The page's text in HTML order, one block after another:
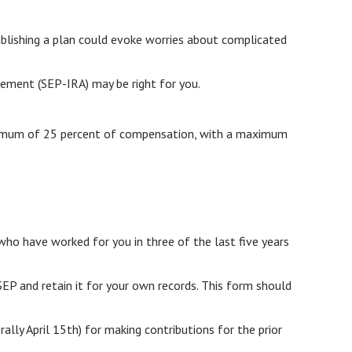
a plan could evoke worries about complicated
(SEP-IRA) may be right for you.
of 25 percent of compensation, with a maximum
have worked for you in three of the last five years
and retain it for your own records. This form should
April 15th) for making contributions for the prior